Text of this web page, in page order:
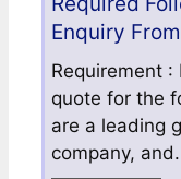
Enquiry
Requirement
quote for the
are a leading
company,